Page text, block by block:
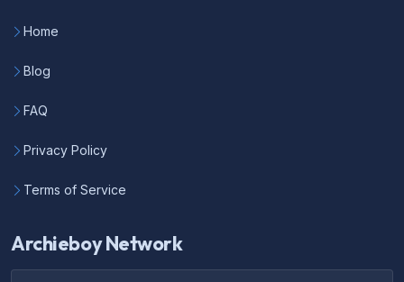
Home
Blog
FAQ
Privacy Policy
Terms of Service
Archieboy Network